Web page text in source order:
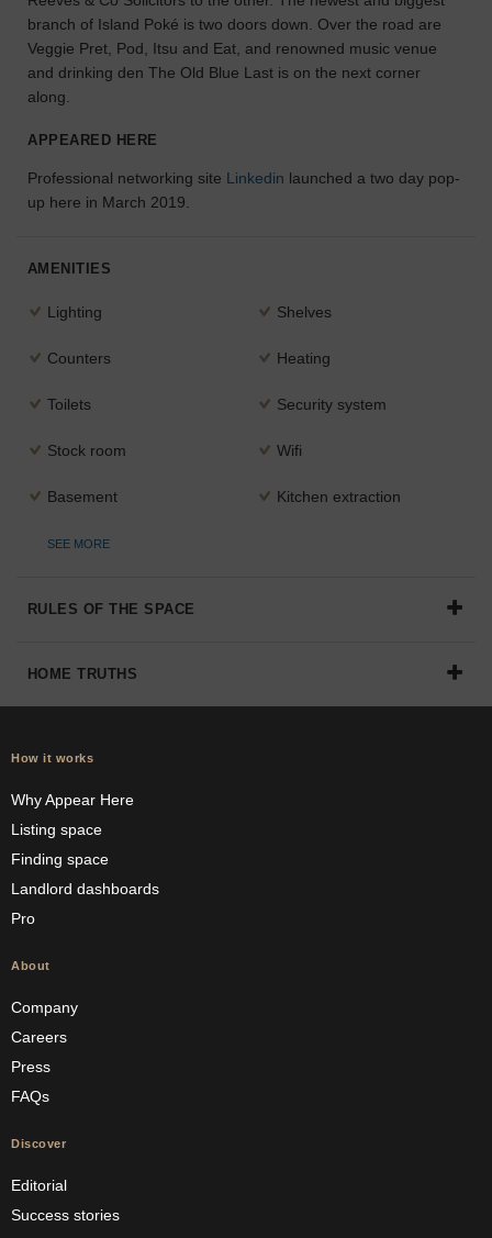
branch of Island Poké is two doors down. Over the road are
Veggie Pret, Pod, Itsu and Eat, and renowned music venue
and drinking den The Old Blue Last is on the next corner
along.
APPEARED HERE
Professional networking site Linkedin launched a two day pop-
up here in March 2019.
AMENITIES
Lighting Shelves
Counters Heating
Toilets Security system
Stock room Wifi
Basement Kitchen extraction
SEE MORE
RULES OF THE SPACE
HOME TRUTHS
How it works
Why Appear Here
Listing space
Finding space
Landlord dashboards
Pro
About
Company
Careers
Press
FAQs
Discover
Editorial
Success stories